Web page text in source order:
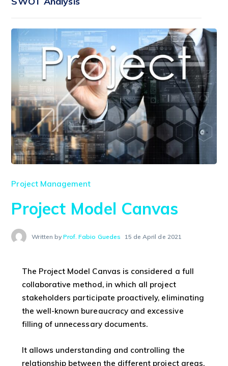
Project Management
Project Model Canvas
Written byProf. Fabio Guedes 15 de April de 2021
The Project Model Canvas is considered a full
collaborative method, in which all project
stakeholders participate proactively, eliminating
the well-known bureaucracy and excessive
filling of unnecessary documents.
It allows understanding and controlling the
relationship between the different project areas,